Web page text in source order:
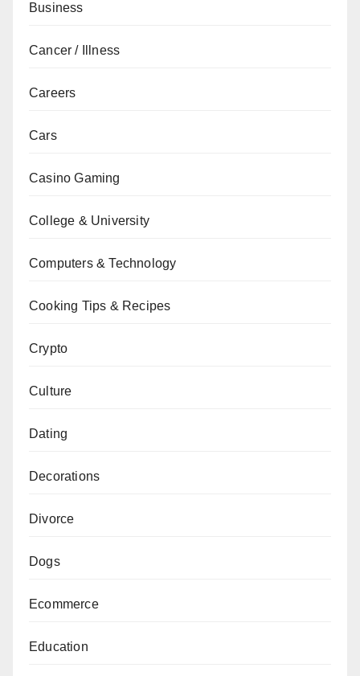
Business
Cancer / Illness
Careers
Cars
Casino Gaming
College & University
Computers & Technology
Cooking Tips & Recipes
Crypto
Culture
Dating
Decorations
Divorce
Dogs
Ecommerce
Education